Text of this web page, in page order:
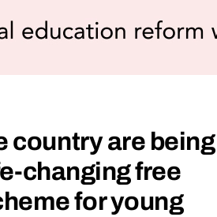
country are being
changing free
for young